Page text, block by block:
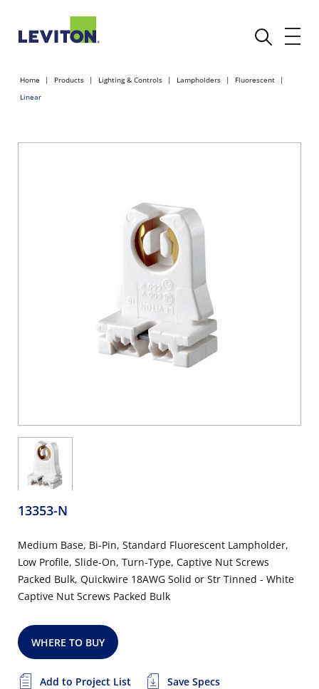
Home Products Lighting & Controls Lampholders
Fluorescent
Linear
13353-N
Medium Base, Bi-Pin, Standard Fluorescent Lampholder,
Low Profile, Slide-On, Turn-Type, Captive Nut Screws
Packed Bulk, Quickwire 18AWG Solid or Str Tinned - White
Captive Nut Screws Packed Bulk
WHERE TO BUY
Add to Project List Save Specs